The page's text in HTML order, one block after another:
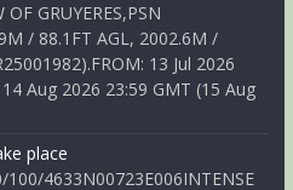
GRUYERES,PSN
/ 88.1FT AGL, 2002.6M /
13 Jul 2026
Aug 2026 23:59 GMT (15 Aug
place
4633N00723E006INTENSE